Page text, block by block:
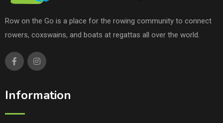
Row on the Go is a place for the rowing community to connect
rowers, coxswains, and boats at regattas all over the world.
Information